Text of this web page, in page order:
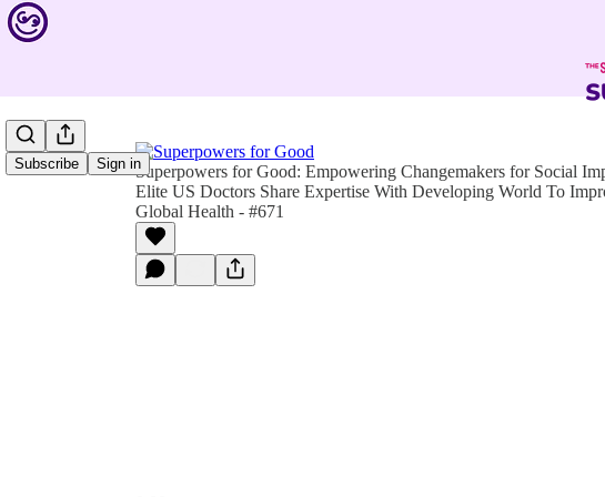
Subscribe Sign inSuperpowers for Good: Empowering Changemakers for Social
Elite US Doctors Share Expertise With Developing World To
Global Health - #671